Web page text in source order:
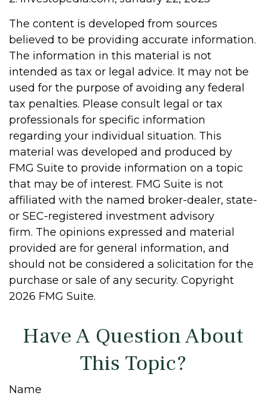
The content is developed from sources
believed to be providing accurate information.
The information in this material is not
intended as tax or legal advice. It may not be
used for the purpose of avoiding any federal
tax penalties. Please consult legal or tax
professionals for specific information
regarding your individual situation. This
material was developed and produced by
FMG Suite to provide information on a topic
that may be of interest. FMG Suite is not
affiliated with the named broker-dealer, state-
or SEC-registered investment advisory
firm. The opinions expressed and material
provided are for general information, and
should not be considered a solicitation for the
purchase or sale of any security. Copyright
2026 FMG Suite.
Have A Question About
This Topic?
Name